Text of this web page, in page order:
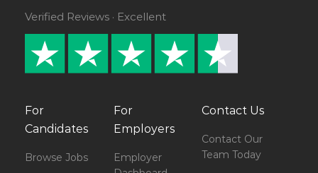
Verified Reviews · Excellent
For
Candidates
Browse Jobs
For
Employers
Employer
Contact Us
Contact Our
Team Today